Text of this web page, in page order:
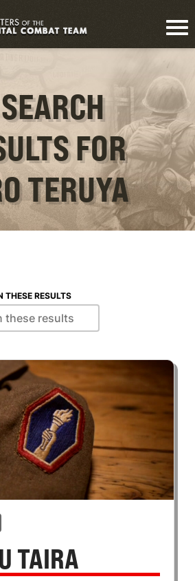
FOR
TERUYA
THESE RESULTS
results
results
TAIRA